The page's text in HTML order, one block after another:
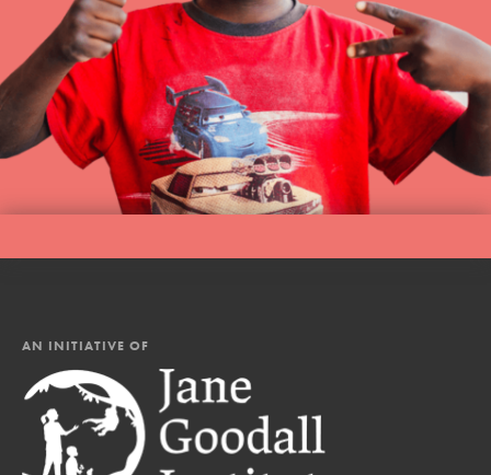
AN INITIATIVE OF